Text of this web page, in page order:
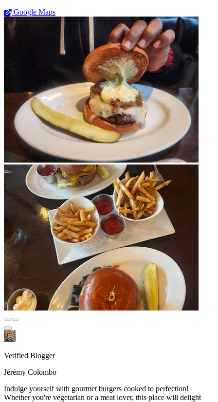
Google Maps
Verified Blogger
Jérémy Colombo
Indulge yourself with gourmet burgers cooked to perfection!
Whether you're vegetarian or a meat lover, this place will delight